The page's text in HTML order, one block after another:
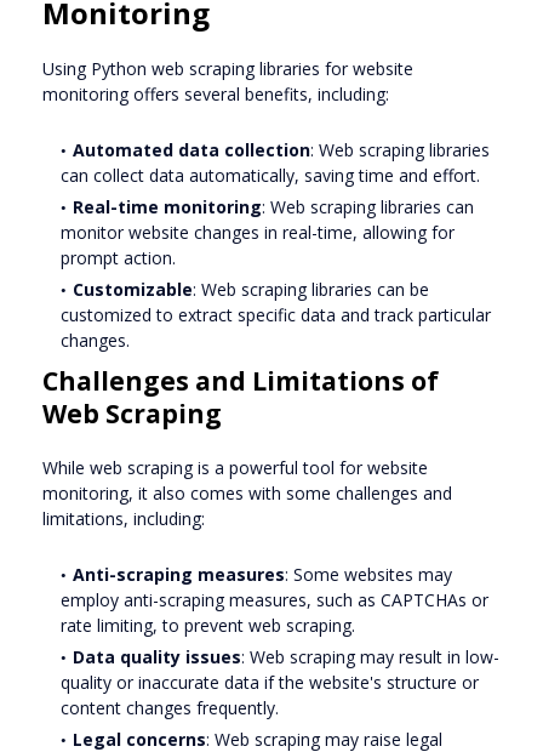
Monitoring
Using Python web scraping libraries for website
monitoring offers several benefits, including:
Automated data collection: Web scraping libraries
can collect data automatically, saving time and effort.
Real-time monitoring: Web scraping libraries can
monitor website changes in real-time, allowing for
prompt action.
Customizable: Web scraping libraries can be
customized to extract specific data and track particular
changes.
Challenges and Limitations of
Web Scraping
While web scraping is a powerful tool for website
monitoring, it also comes with some challenges and
limitations, including:
Anti-scraping measures: Some websites may
employ anti-scraping measures, such as CAPTCHAs or
rate limiting, to prevent web scraping.
Data quality issues: Web scraping may result in low-
quality or inaccurate data if the website's structure or
content changes frequently.
Legal concerns: Web scraping may raise legal